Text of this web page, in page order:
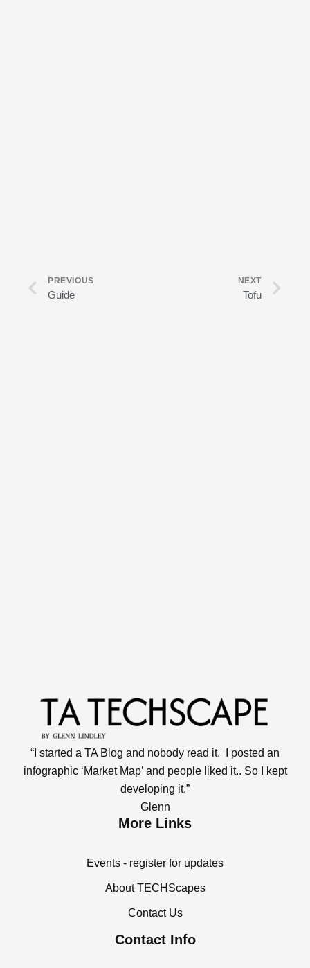
PREVIOUS
Guide
NEXT
Tofu
“I started a TA Blog and nobody read it. I posted an
infographic ‘Market Map’ and people liked it.. So I kept
developing it.”
Glenn
More Links
Events - register for updates
About TECHScapes
Contact Us
Contact Info